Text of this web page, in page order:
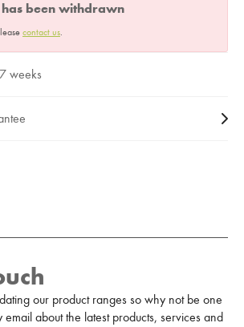
has been withdrawn
contact us.
weeks
our product ranges so why not be one
about the latest products, services and